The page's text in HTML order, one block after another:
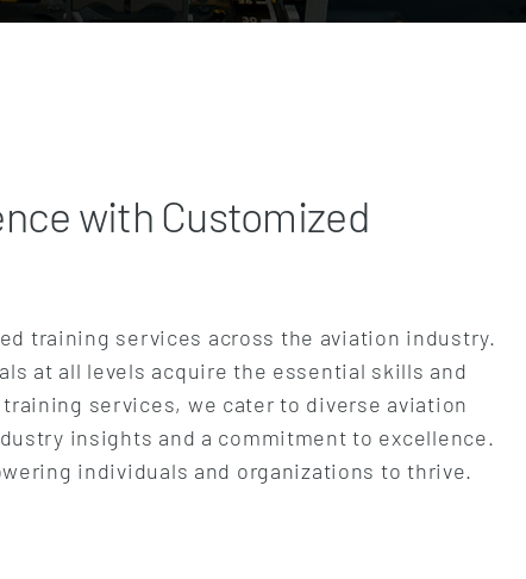
with Customized
training services across the aviation industry.
at all levels acquire the essential skills and
services, we cater to diverse aviation
insights and a commitment to excellence.
individuals and organizations to thrive.